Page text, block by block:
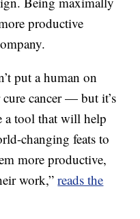
productive
put a human on
cancer — but it’s
a tool that will help
changing feats to
more productive,
work,”reads the